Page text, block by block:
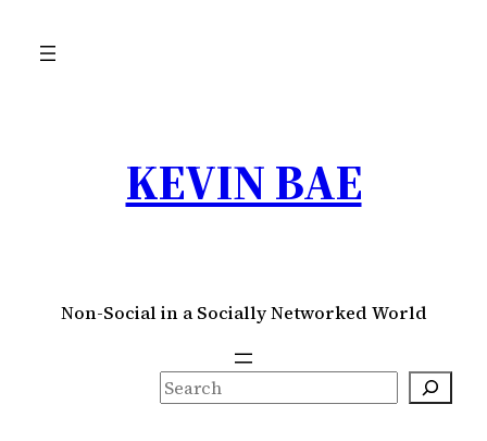
KEVIN BAE
Non-Social in a Socially Networked World
S
e